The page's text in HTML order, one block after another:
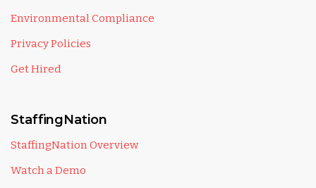
Environmental Compliance
Privacy Policies
Get Hired
StaffingNation
StaffingNation Overview
Watch a Demo